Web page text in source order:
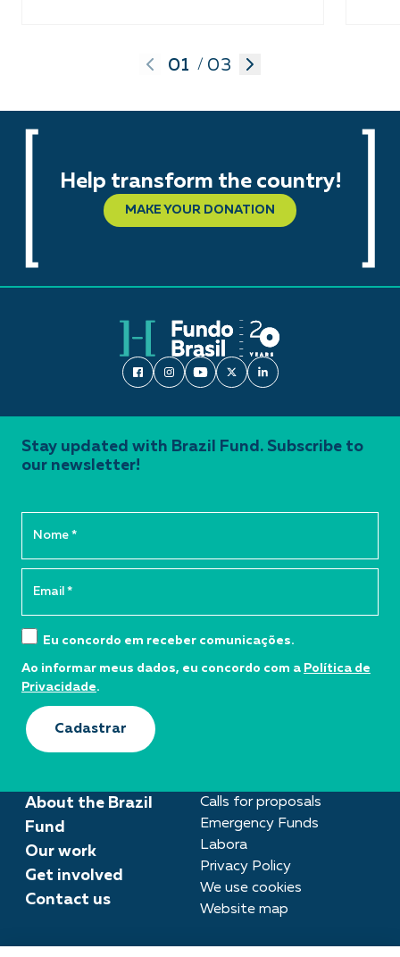
01 / 03
Help transform the country!
MAKE YOUR DONATION
About the Brazil
Fund
Our work
Get involved
Contact us
Calls for proposals
Emergency Funds
Labora
Privacy Policy
We use cookies
Website map
Stay updated with Brazil Fund. Subscribe to
our newsletter!
Eu concordo em receber comunicações.
Ao informar meus dados, eu concordo com a Política de
Privacidade.
Cadastrar